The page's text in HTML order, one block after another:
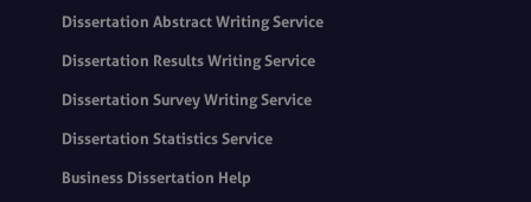
Dissertation Abstract Writing Service
Dissertation Results Writing Service
Dissertation Survey Writing Service
Dissertation Statistics Service
Business Dissertation Help